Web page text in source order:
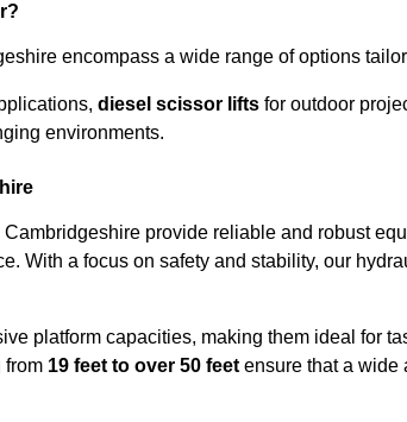
encompass a wide range of options
diesel scissor lifts for outdoor
environments.
provide reliable and robust
With a focus on safety and stability, our
platform capacities, making them ideal for
from 19 feet to over 50 feet ensure that a wide